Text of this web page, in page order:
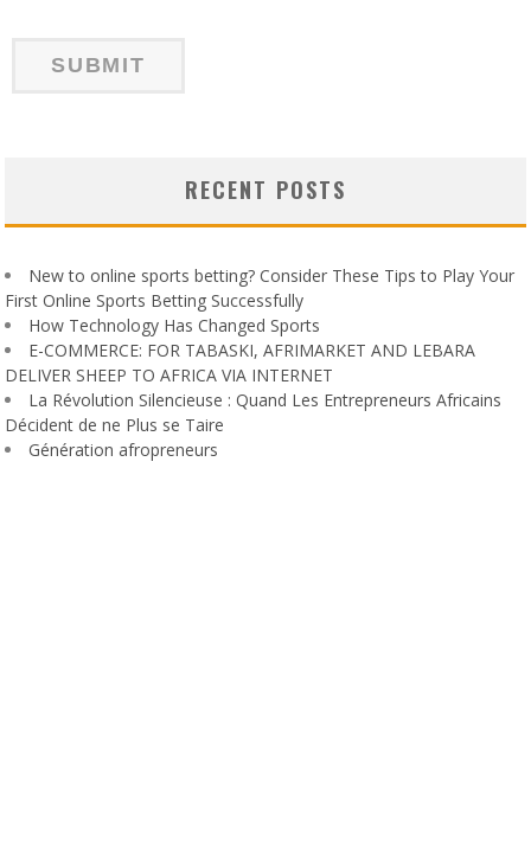
RECENT POSTS
New to online sports betting? Consider These Tips to Play Your
First Online Sports Betting Successfully
How Technology Has Changed Sports
E-COMMERCE: FOR TABASKI, AFRIMARKET AND LEBARA
DELIVER SHEEP TO AFRICA VIA INTERNET
La Révolution Silencieuse : Quand Les Entrepreneurs Africains
Décident de ne Plus se Taire
Génération afropreneurs